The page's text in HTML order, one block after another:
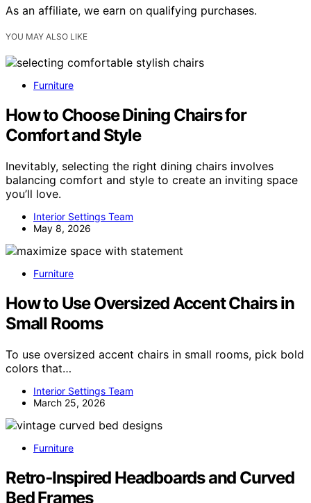
As an affiliate, we earn on qualifying purchases.
YOU MAY ALSO LIKE
Furniture
How to Choose Dining Chairs for
Comfort and Style
Inevitably, selecting the right dining chairs involves
balancing comfort and style to create an inviting space
you’ll love.
Interior Settings Team
May 8, 2026
Furniture
How to Use Oversized Accent Chairs in
Small Rooms
To use oversized accent chairs in small rooms, pick bold
colors that…
Interior Settings Team
March 25, 2026
Furniture
Retro‑Inspired Headboards and Curved
Bed Frames